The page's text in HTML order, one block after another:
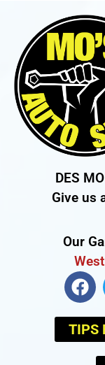
DES
Give us
Our
TIPS